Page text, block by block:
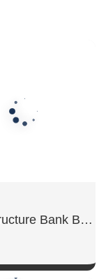
Steel Structure Bank Building